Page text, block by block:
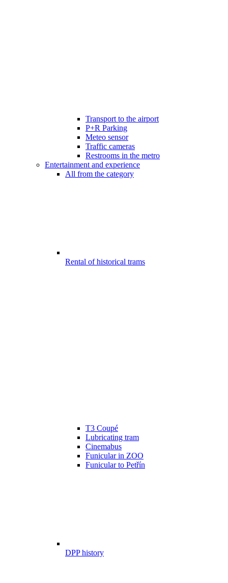
Transport to the airport
P+R Parking
Meteo sensor
Traffic cameras
Restrooms in the metro
Entertainment and experience
All from the category
Rental of historical trams
T3 Coupé
Lubricating tram
Cinemabus
Funicular in ZOO
Funicular to Petřín
DPP history